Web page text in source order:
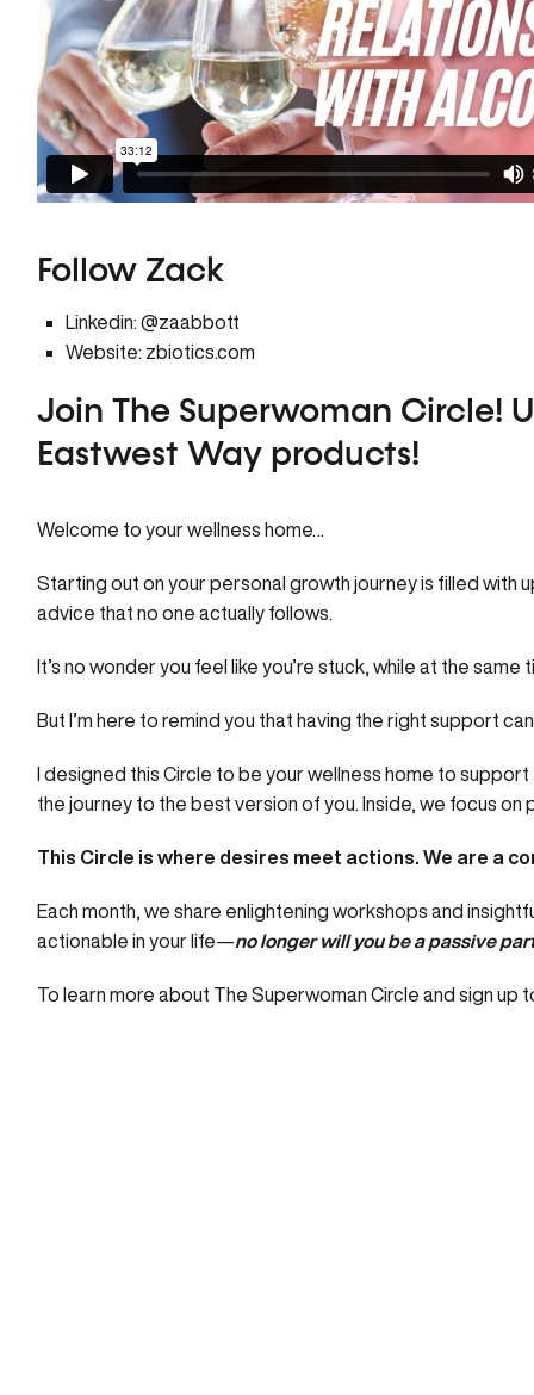
Follow Zack
Linkedin:@zaabbott
Website: zbiotics.com
Join The Superwoman Circle!
Eastwest Way products!
Welcome to yourwellness home…
Starting out on your personal growth journey is filled with
advice that no one actually follows.
It’s no wonder you feel like you’re stuck, while at the
But I’m here to remind you that having the right support
I designed thisCircle to be your wellness home to support
the journey to the best version of you. Inside, we focus
This Circle is where desires meet actions. We are a
Each month, we share enlightening workshops and
actionable in your life—no longer will you be a passive
To learn more about The Superwoman Circle and sign up